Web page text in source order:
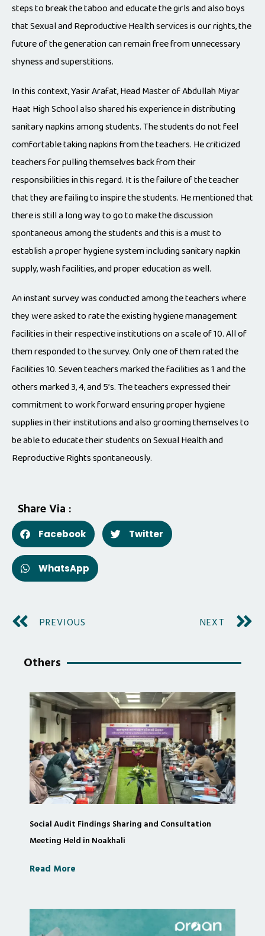
steps to break the taboo and educate the girls and also boys
that Sexual and Reproductive Health services is our rights, the
future of the generation can remain free from unnecessary
shyness and superstitions.
In this context, Yasir Arafat, Head Master of Abdullah Miyar
Haat High School also shared his experience in distributing
sanitary napkins among students. The students do not feel
comfortable taking napkins from the teachers. He criticized
teachers for pulling themselves back from their
responsibilities in this regard. It is the failure of the teacher
that they are failing to inspire the students. He mentioned that
there is still a long way to go to make the discussion
spontaneous among the students and this is a must to
establish a proper hygiene system including sanitary napkin
supply, wash facilities, and proper education as well.
An instant survey was conducted among the teachers where
they were asked to rate the existing hygiene management
facilities in their respective institutions on a scale of 10. All of
them responded to the survey. Only one of them rated the
facilities 10. Seven teachers marked the facilities as 1 and the
others marked 3, 4, and 5’s. The teachers expressed their
commitment to work forward ensuring proper hygiene
supplies in their institutions and also grooming themselves to
be able to educate their students on Sexual Health and
Reproductive Rights spontaneously.
Share Via :
Facebook Twitter
WhatsApp
PREVIOUS NEXT
Others
Social Audit Findings Sharing and Consultation
Meeting Held in Noakhali
Read More